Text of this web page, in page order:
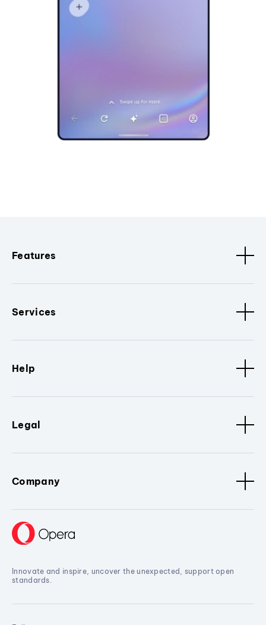
Features
Services
Help
Legal
Company
Innovate and inspire, uncover the unexpected, support open
standards.